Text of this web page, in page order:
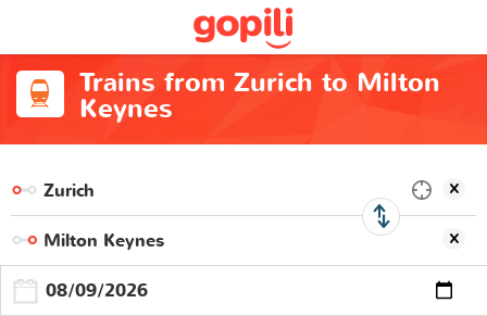
Trains from Zurich to Milton
Keynes